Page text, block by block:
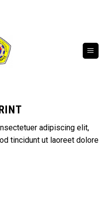
adipiscing elit,
tincidunt ut laoreet dolore